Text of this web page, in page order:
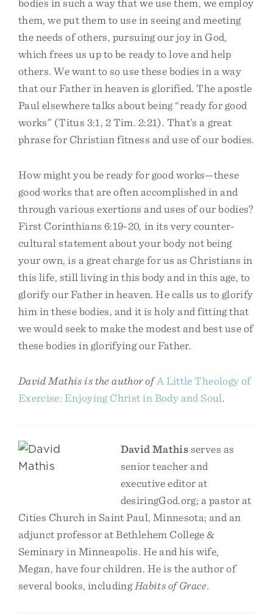
bodies in such a way that we use them, we employ
them, we put them to use in seeing and meeting
the needs of others, pursuing our joy in God,
which frees us up to be ready to love and help
others. We want to so use these bodies in a way
that our Father in heaven is glorified. The apostle
Paul elsewhere talks about being “ready for good
works” (Titus 3:1, 2 Tim. 2:21). That’s a great
phrase for Christian fitness and use of our bodies.
How might you be ready for good works—these
good works that are often accomplished in and
through various exertions and uses of our bodies?
First Corinthians 6:19-20, in its very counter-
cultural statement about your body not being
your own, is a great charge for us as Christians in
this life, still living in this body and in this age, to
glorify our Father in heaven. He calls us to glorify
him in these bodies, and it is holy and fitting that
we would seek to make the modest and best use of
these bodies in glorifying our Father.
David Mathis is the author of A Little Theology of
Exercise: Enjoying Christ in Body and Soul.
David Mathisserves as
senior teacher and
executive editor at
desiringGod.org; a pastor at
Cities Church in Saint Paul, Minnesota; and an
adjunct professor at Bethlehem College &
Seminary in Minneapolis. He and his wife,
Megan, have four children. He is the author of
several books, including Habits of Grace.